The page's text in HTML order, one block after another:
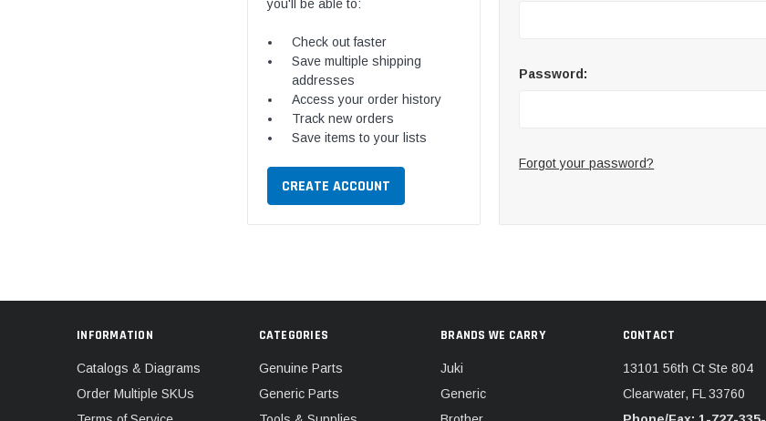
Password:
Forgot your password?
you'll be able to:
Check out faster
Save multiple shipping
addresses
Access your order history
Track new orders
Save items to your lists
CREATE ACCOUNT
INFORMATION
Catalogs & Diagrams
Order Multiple SKUs
CATEGORIES
Genuine Parts
Generic Parts
BRANDS WE CARRY
Juki
Generic
CONTACT
13101 56th Ct Ste 804
Clearwater, FL 33760